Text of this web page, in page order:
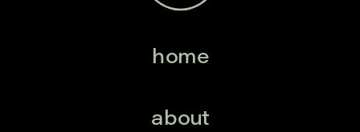
about
home